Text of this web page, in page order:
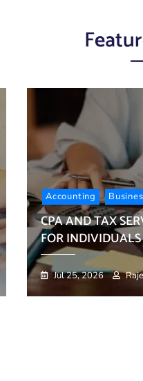
Accounting
CPA AND TAX
FOR
Jul 25, 2026